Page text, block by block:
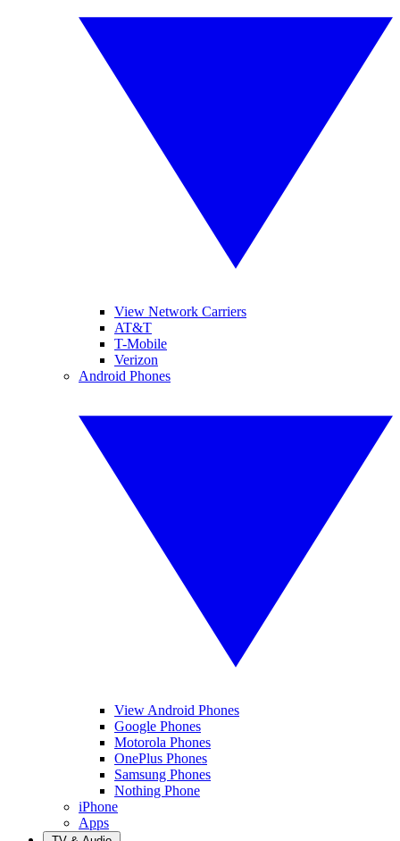
View Network Carriers
AT&T
T-Mobile
Verizon
Android Phones
View Android Phones
Google Phones
Motorola Phones
OnePlus Phones
Samsung Phones
Nothing Phone
iPhone
Apps